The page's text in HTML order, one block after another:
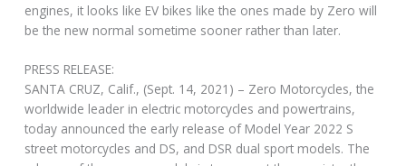
engines, it looks like EV bikes like the ones made by Zero will
be the new normal sometime sooner rather than later.
PRESS RELEASE:
SANTA CRUZ, Calif., (Sept. 14, 2021) – Zero Motorcycles, the
worldwide leader in electric motorcycles and powertrains,
today announced the early release of Model Year 2022 S
street motorcycles and DS, and DSR dual sport models. The